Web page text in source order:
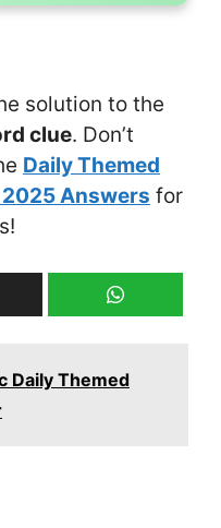
solution to the
clue. Don’t
Daily Themed
Answers for
Daily Themed